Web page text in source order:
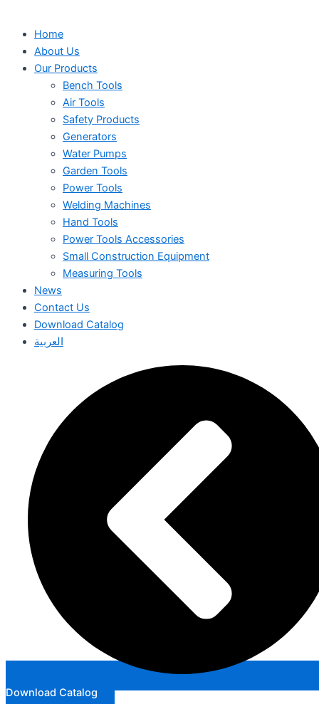
Home
About Us
Our Products
Bench Tools
Air Tools
Safety Products
Generators
Water Pumps
Garden Tools
Power Tools
Welding Machines
Hand Tools
Power Tools Accessories
Small Construction Equipment
Measuring Tools
News
Contact Us
Download Catalog
العربية
Download Catalog